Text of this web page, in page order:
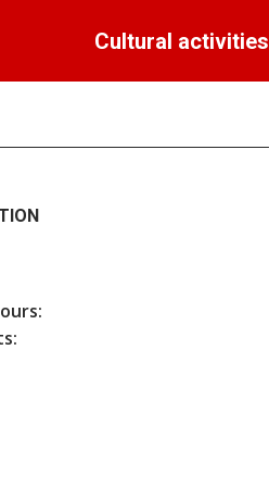
Cultural activities